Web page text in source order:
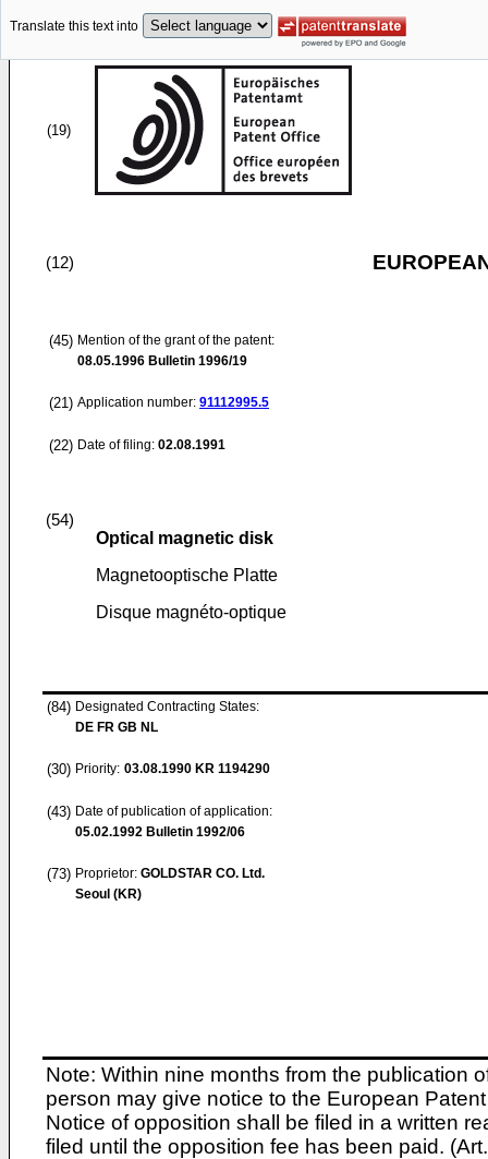
Translate this text into
(19)
(12)
(45) Mention of the grant of the patent:
08.05.1996 Bulletin 1996/19
(21) Application number: 91112995.5
(22) Date of filing: 02.08.1991
(54)
Optical magnetic disk
Magnetooptische Platte
Disque magnéto-optique
(84) Designated Contracting States:
DE FR GB NL
(30) Priority: 03.08.1990 KR 1194290
(43) Date of publication of application:
05.02.1992 Bulletin 1992/06
(73) Proprietor: GOLDSTAR CO. Ltd.
Seoul (KR)
Note: Within nine months from the publication
person may give notice to the European
Notice of opposition shall be filed in a written
filed until the opposition fee has been paid.